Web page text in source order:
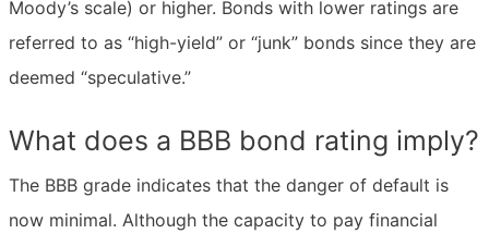
Moody’s scale) or higher. Bonds with lower ratings are
referred to as “high-yield” or “junk” bonds since they are
deemed “speculative.”
What does a BBB bond rating imply?
The BBB grade indicates that the danger of default is
now minimal. Although the capacity to pay financial